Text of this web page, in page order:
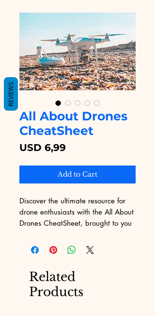
All About Drones
CheatSheet
USD 6,99
Add to Cart
Discover the ultimate resource for
drone enthusiasts with the All About
Drones CheatSheet, brought to you
yet comprehensive guide is perfect
for mastering the essentials of drone
for both beginners and seasoned
pilots, our cheat sheet ensures you
Related
Products
REVIEWS